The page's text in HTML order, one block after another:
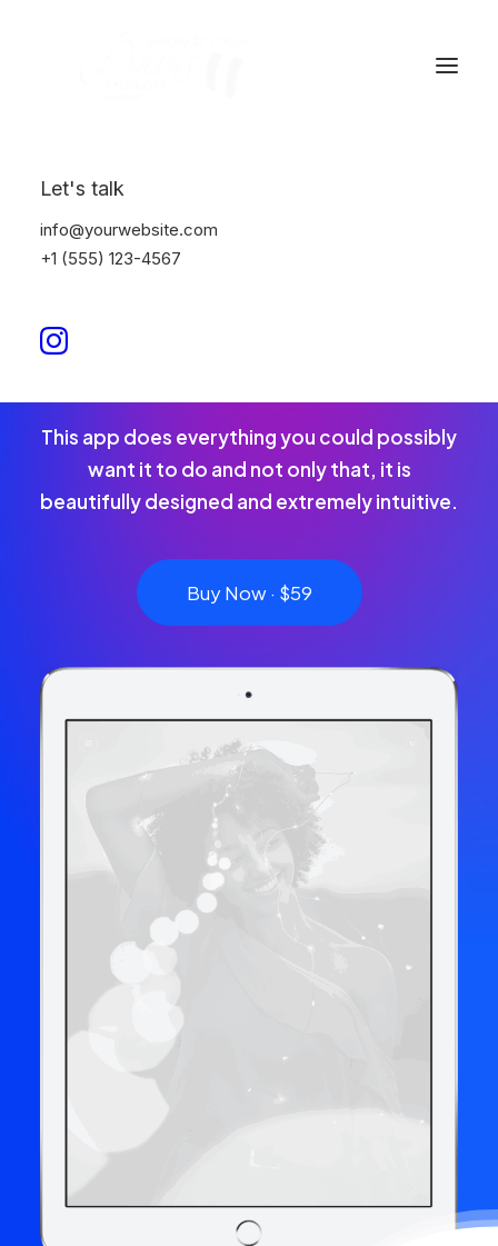
Let's talk
info@yourwebsite.com
+1 (555) 123-4567
Eye catching
This app does everything you could possibly
want it to do and not only that, it is
beautifully designed and extremely intuitive.
Buy Now · $59